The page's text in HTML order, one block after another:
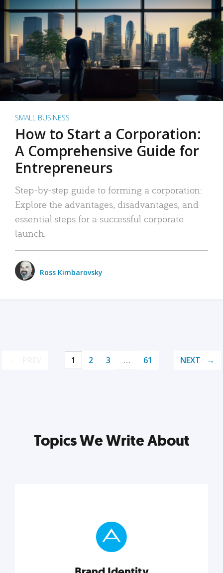
SMALL BUSINESS
How to Start a Corporation:
A Comprehensive Guide for
Entrepreneurs
Step-by-step guide to forming a corporation:
Explore the advantages, disadvantages, and
essential steps for a successful corporate
launch.
Ross Kimbarovsky
1 2 3 … 61 NEXT
Topics We Write About